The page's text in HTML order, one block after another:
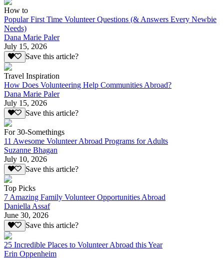
How to
Popular First Time Volunteer Questions (& Answers Every Newbie
Needs)
Dana Marie Paler
July 15, 2026
Save this article?
Travel Inspiration
How Does Volunteering Help Communities Abroad?
Dana Marie Paler
July 15, 2026
Save this article?
For 30-Somethings
11 Awesome Volunteer Abroad Programs for Adults
Suzanne Bhagan
July 10, 2026
Save this article?
Top Picks
7 Amazing Family Volunteer Opportunities Abroad
Daniella Assaf
June 30, 2026
Save this article?
25 Incredible Places to Volunteer Abroad this Year
Erin Oppenheim